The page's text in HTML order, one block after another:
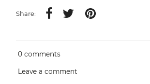
Share:
0 comments
Leave a comment